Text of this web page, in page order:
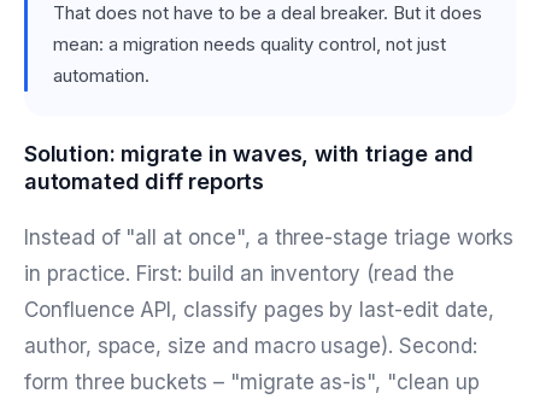
That does not have to be a deal breaker. But it does
mean: a migration needs quality control, not just
automation.
Solution: migrate in waves, with triage and
automated diff reports
Instead of "all at once", a three-stage triage works
in practice. First: build an inventory (read the
Confluence API, classify pages by last-edit date,
author, space, size and macro usage). Second:
form three buckets – "migrate as-is", "clean up